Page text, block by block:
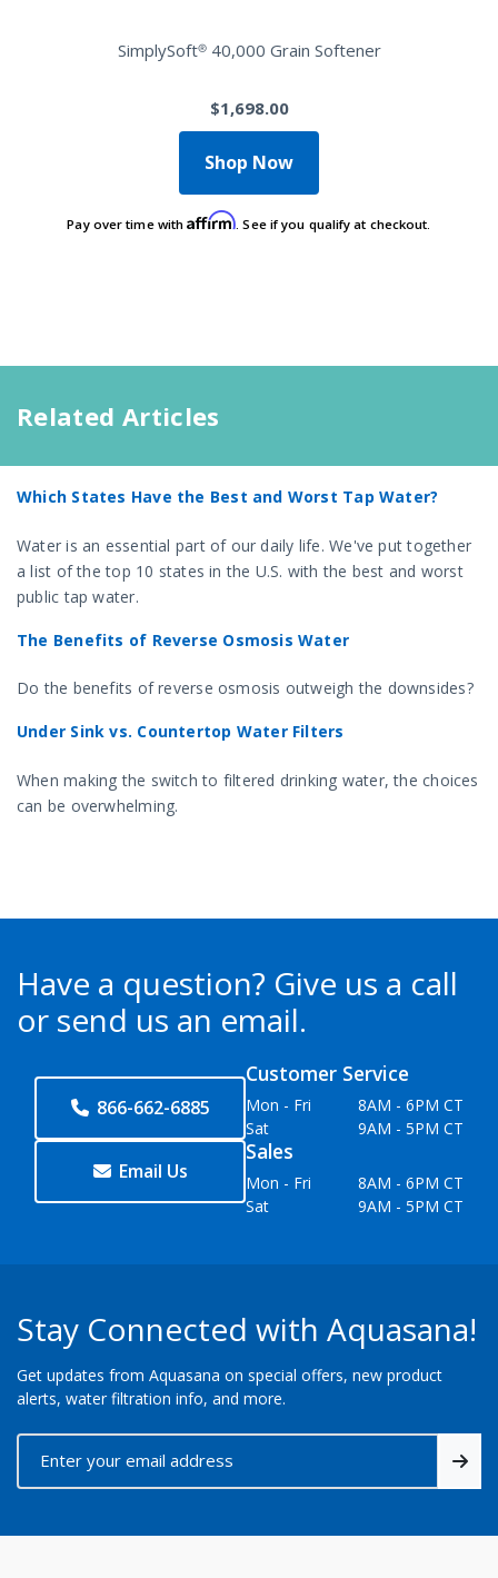
SimplySoft® 40,000 Grain Softener
$1,698.00
Shop Now
Pay over time withAffirm . See if you qualify at checkout.
Related Articles
Which States Have the Best and Worst Tap Water?
Water is an essential part of our daily life. We've put together
a list of the top 10 states in the U.S. with the best and worst
public tap water.
The Benefits of Reverse Osmosis Water
Do the benefits of reverse osmosis outweigh the downsides?
Under Sink vs. Countertop Water Filters
When making the switch to filtered drinking water, the choices
can be overwhelming.
Have a question? Give us a call
or send us an email.
866-662-6885
Email Us
Customer Service
Mon - Fri
8AM - 6PM CT
Sat
9AM - 5PM CT
Sales
Mon - Fri
8AM - 6PM CT
Sat
9AM - 5PM CT
Stay Connected with Aquasana!
Get updates from Aquasana on special offers, new product
alerts, water filtration info, and more.